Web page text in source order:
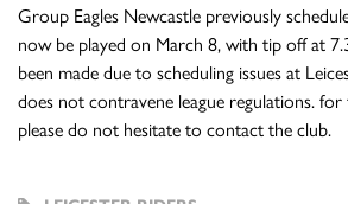
Group Eagles Newcastle previously
now be played on March 8, with tip off at
been made due to scheduling issues at
does not contravene league regulations.
please do not hesitate to contact the club.